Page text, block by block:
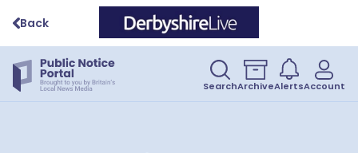
Back
SearchArchiveAlertsAccount